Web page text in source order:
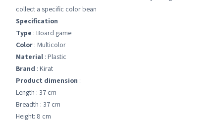
collect a specific color bean
Specification
Type : Board game
Color : Multicolor
Material : Plastic
Brand : Kirat
Product dimension :
Length : 37 cm
Breadth : 37 cm
Height: 8 cm